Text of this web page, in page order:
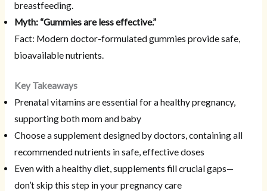
breastfeeding.
Myth: “Gummies are less effective.”
Fact: Modern doctor-formulated gummies provide safe,
bioavailable nutrients.
Key Takeaways
Prenatal vitamins are essential for a healthy pregnancy,
supporting both mom and baby
Choose a supplement designed by doctors, containing all
recommended nutrients in safe, effective doses
Even with a healthy diet, supplements fill crucial gaps—
don’t skip this step in your pregnancy care